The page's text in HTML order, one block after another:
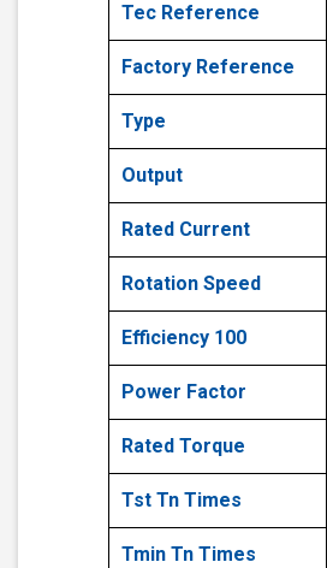
Tec Reference
Factory Reference
Type
Output
Rated Current
Rotation Speed
Efficiency 100
Power Factor
Rated Torque
Tst Tn Times
Tmin Tn Times